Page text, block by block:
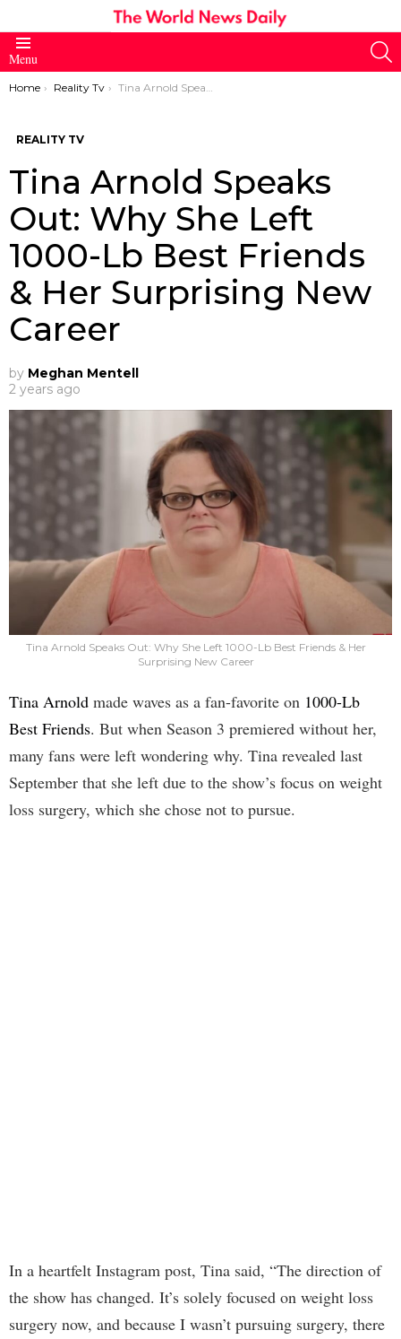
Menu
You are here:
Home Reality Tv Tina Arnold Speaks Out: Why She Left 1000-Lb Best Friends & Her Surprising New Career
REALITY TV
Tina Arnold Speaks
Out: Why She Left
1000-Lb Best Friends
& Her Surprising New
Career
by Meghan Mentell
2 years ago
Tina Arnold Speaks Out: Why She Left 1000-Lb Best Friends & Her
Surprising New Career
Tina Arnold made waves as a fan-favorite on 1000-Lb
Best Friends. But when Season 3 premiered without her,
many fans were left wondering why. Tina revealed last
September that she left due to the show’s focus on weight
loss surgery, which she chose not to pursue.
In a heartfelt Instagram post, Tina said, “The direction of
the show has changed. It’s solely focused on weight loss
surgery now, and because I wasn’t pursuing surgery, there